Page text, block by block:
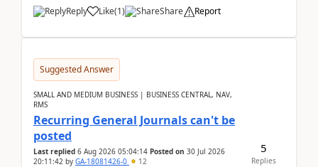
Reply Like(1) Share Report
Suggested Answer
SMALL AND MEDIUM BUSINESS | BUSINESS CENTRAL, NAV,
RMS
Recurring General Journals can't be
posted
Last replied 6 Aug 2026 05:04:14 Posted on 30 Jul 2026
20:11:42 by GA-18081426-0 12
5
Replies